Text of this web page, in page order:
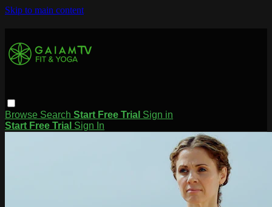
Skip to main content
Browse Search Start Free Trial Sign in
Start Free Trial Sign In